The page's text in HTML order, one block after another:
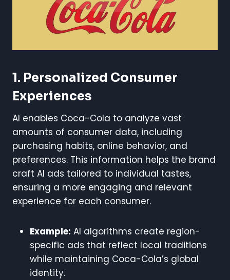
1. Personalized Consumer
Experiences
AI enables Coca-Cola to analyze vast
amounts of consumer data, including
purchasing habits, online behavior, and
preferences. This information helps the brand
craft AI ads tailored to individual tastes,
ensuring a more engaging and relevant
experience for each consumer.
Example: AI algorithms create region-
specific ads that reflect local traditions
while maintaining Coca-Cola’s global
identity.